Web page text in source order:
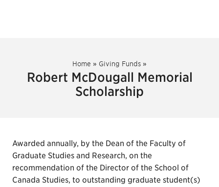
Home » Giving Funds »
Robert McDougall Memorial
Scholarship
Awarded annually, by the Dean of the Faculty of
Graduate Studies and Research, on the
recommendation of the Director of the School of
Canada Studies, to outstanding graduate student(s)